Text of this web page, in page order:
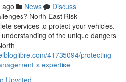
ago News
Discuss
North East Risk
services to protect your vehicles.
of the unique dangers
41735094/protecting-
s-expertise
Upvoted